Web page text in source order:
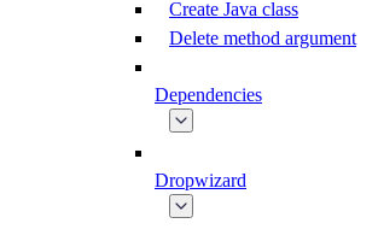
Create Java class
Delete method argument
Dependencies
Dropwizard